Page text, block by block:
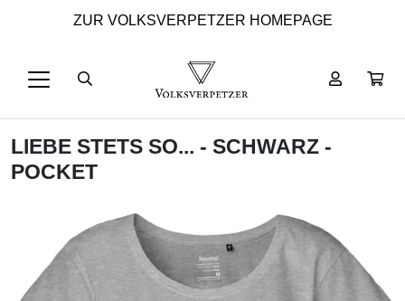
ZUR VOLKSVERPETZER HOMEPAGE
LIEBE STETS SO... - SCHWARZ -
POCKET